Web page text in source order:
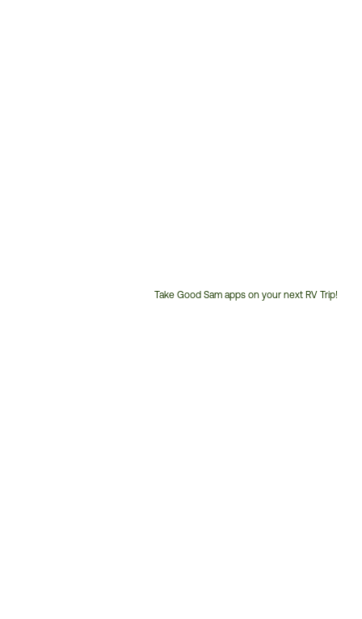
Take Good Sam apps on your next RV Trip!